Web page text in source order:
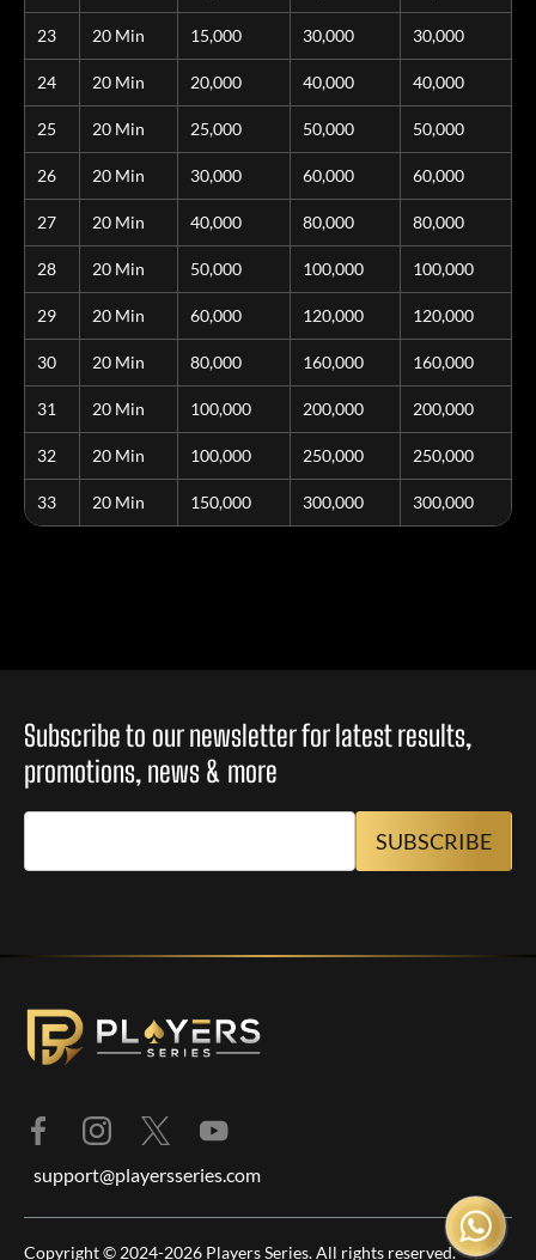
23 20 Min 15,000 30,000 30,000
24 20 Min 20,000 40,000 40,000
25 20 Min 25,000 50,000 50,000
26 20 Min 30,000 60,000 60,000
27 20 Min 40,000 80,000 80,000
28 20 Min 50,000 100,000 100,000
29 20 Min 60,000 120,000 120,000
30 20 Min 80,000 160,000 160,000
31 20 Min 100,000 200,000 200,000
32 20 Min 100,000 250,000 250,000
33 20 Min 150,000 300,000 300,000
Subscribe to our newsletter for latest results,
promotions, news & more
support@playersseries.com
Copyright © 2024-2026 Players Series. All rights reserved.